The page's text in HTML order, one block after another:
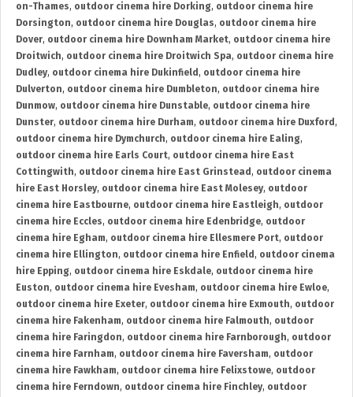
on-Thames, outdoor cinema hire Dorking, outdoor cinema hire
Dorsington, outdoor cinema hire Douglas, outdoor cinema hire
Dover, outdoor cinema hire Downham Market, outdoor cinema hire
Droitwich, outdoor cinema hire Droitwich Spa, outdoor cinema hire
Dudley, outdoor cinema hire Dukinfield , outdoor cinema hire
Dulverton, outdoor cinema hire Dumbleton, outdoor cinema hire
Dunmow, outdoor cinema hire Dunstable, outdoor cinema hire
Dunster, outdoor cinema hire Durham, outdoor cinema hire Duxford ,
outdoor cinema hire Dymchurch, outdoor cinema hire Ealing,
outdoor cinema hire Earls Court, outdoor cinema hire East
Cottingwith, outdoor cinema hire East Grinstead , outdoor cinema
hire East Horsley, outdoor cinema hire East Molesey, outdoor
cinema hire Eastbourne, outdoor cinema hire Eastleigh, outdoor
cinema hire Eccles, outdoor cinema hire Edenbridge, outdoor
cinema hire Egham, outdoor cinema hire Ellesmere Port, outdoor
cinema hire Ellington, outdoor cinema hire Enfield , outdoor cinema
hire Epping, outdoor cinema hire Eskdale, outdoor cinema hire
Euston, outdoor cinema hire Evesham, outdoor cinema hire Ewloe,
outdoor cinema hire Exeter, outdoor cinema hire Exmouth, outdoor
cinema hire Fakenham, outdoor cinema hire Falmouth, outdoor
cinema hire Faringdon, outdoor cinema hire Farnborough, outdoor
cinema hire Farnham, outdoor cinema hire Faversham, outdoor
cinema hire Fawkham, outdoor cinema hire Felixstowe, outdoor
cinema hire Ferndown, outdoor cinema hire Finchley, outdoor